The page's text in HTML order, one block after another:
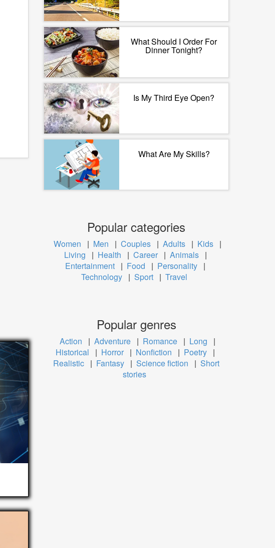
What Should I Order For
Dinner Tonight?
Is My Third Eye Open?
What Are My Skills?
Popular categories
Women | Men | Couples | Adults | Kids |
Living
| Health | Career | Animals |
Entertainment | Food | Personality |
Technology | Sport | Travel
Popular genres
Action | Adventure | Romance | Long
|
Historical
| Horror | Nonfiction | Poetry |
Realistic | Fantasy | Science fiction | Short
stories